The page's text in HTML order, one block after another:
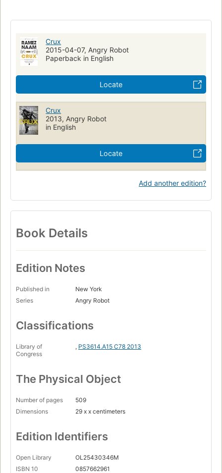
Human body and technology
Fiction
Washington (d.c.), fiction
Thailand, fiction
Shanghai (china), fiction
Vietnam, fiction
Long Now Manual for Civilization
Crux
2015-04-07, Angry Robot
Paperback in English
Locate
Crux
2013, Angry Robot
in English
Locate
Add another edition?
Book Details
Edition Notes
Published in
New York
Series
Angry Robot
Classifications
Library of
Congress
, PS3614.A15 C78 2013
The Physical Object
Number of pages
509
Dimensions
29 x x centimeters
Edition Identifiers
Open Library
OL25430346M
ISBN 10
0857662961